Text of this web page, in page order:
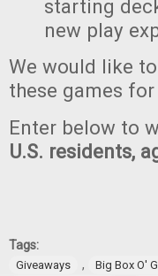
starting
new play
We would like
these games
Enter below to
U.S. residents,
Tags:
Giveaways , Big Box O'